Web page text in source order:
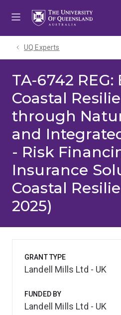
UQ Experts
TA-6742
Coastal
through
and
- Risk
Insurance
Coastal
2025)
GRANT TYPE
Landell Mills Ltd - UK
FUNDED BY
Landell Mills Ltd - UK